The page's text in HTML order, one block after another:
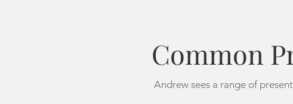
Common
Andrew sees a range of